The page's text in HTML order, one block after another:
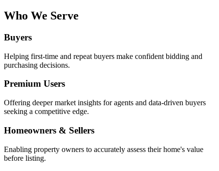
Who We Serve
Buyers
Helping first-time and repeat buyers make confident bidding and
purchasing decisions.
Premium Users
Offering deeper market insights for agents and data-driven buyers
seeking a competitive edge.
Homeowners & Sellers
Enabling property owners to accurately assess their home's value
before listing.